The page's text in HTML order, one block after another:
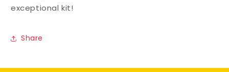
exceptional kit!
Share